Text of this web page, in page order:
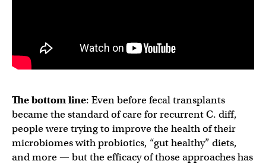
The bottom line: Even before fecal transplants
became the standard of care for recurrent C. diff,
people were trying to improve the health of their
microbiomes with probiotics, “gut healthy” diets,
and more — but the efficacy of those approaches has